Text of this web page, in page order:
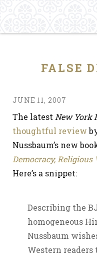
FALSE
JUNE 11, 2007
The latest New York
thoughtful review
Nussbaum’s new
Democracy, Religious
Here’s a snippet:
Describing the
homogeneous
Nussbaum
Western